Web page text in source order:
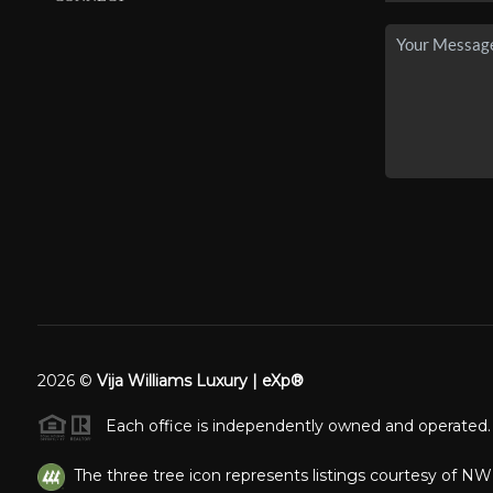
2026© Vija Williams Luxury | eXp®
Each office is independently owned and operated.
The three tree icon represents listings courtesy of